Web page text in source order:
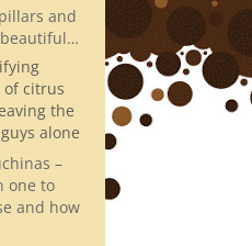
and
of citrus
the
alone
–
one to
and how